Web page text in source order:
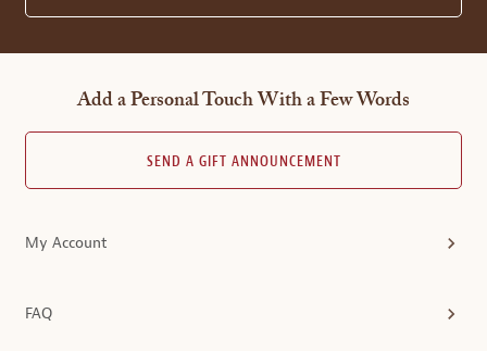
Add a Personal Touch With a Few Words
SEND A GIFT ANNOUNCEMENT
My Account
FAQ